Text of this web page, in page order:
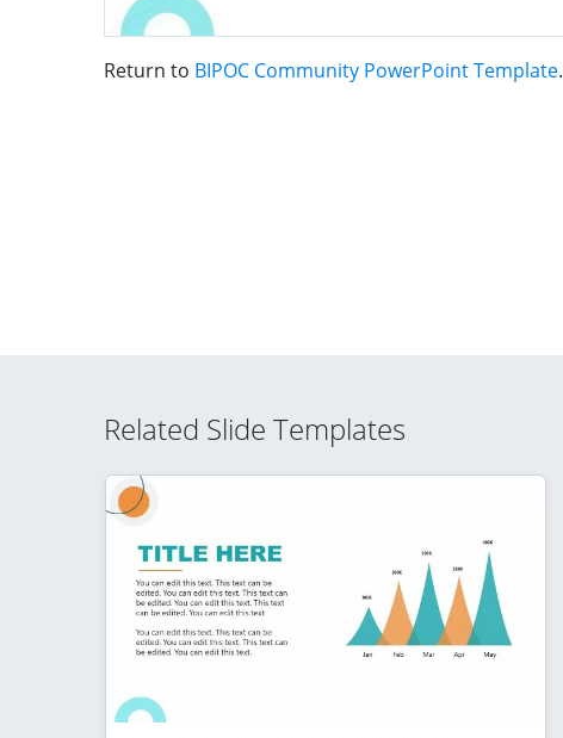
Return to BIPOC Community PowerPoint Template.
Related Slide Templates